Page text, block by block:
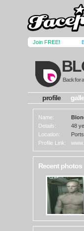
Join FREE!
Back for
profile
Name:
Details:
48
Location:
Profile Link:
Recent photos